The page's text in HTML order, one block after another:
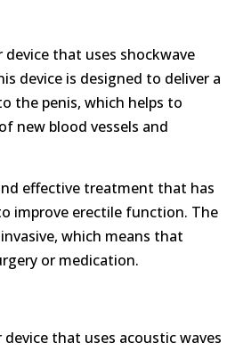
device that uses shockwave
device is designed to deliver a
the penis, which helps to
new blood vessels and
effective treatment that has
improve erectile function. The
which means that
or medication.
device that uses acoustic waves